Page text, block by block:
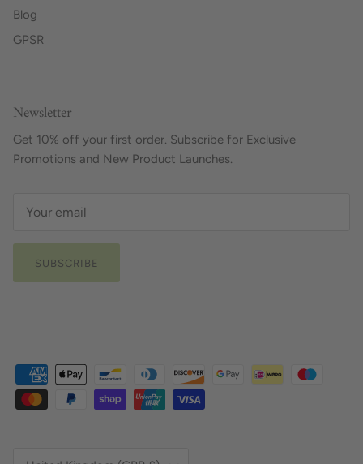
Blog
GPSR
Newsletter
Get 10% off your first order. Subscribe for Exclusive
Promotions and New Product Launches.
SUBSCRIBE